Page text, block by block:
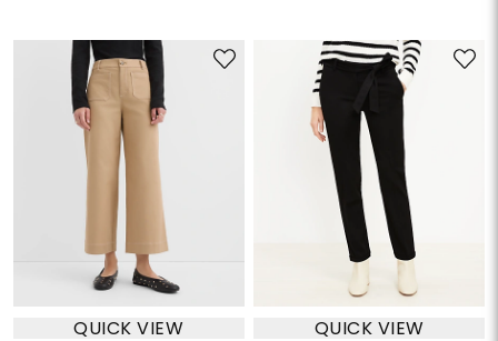
QUICK VIEW QUICK VIEW